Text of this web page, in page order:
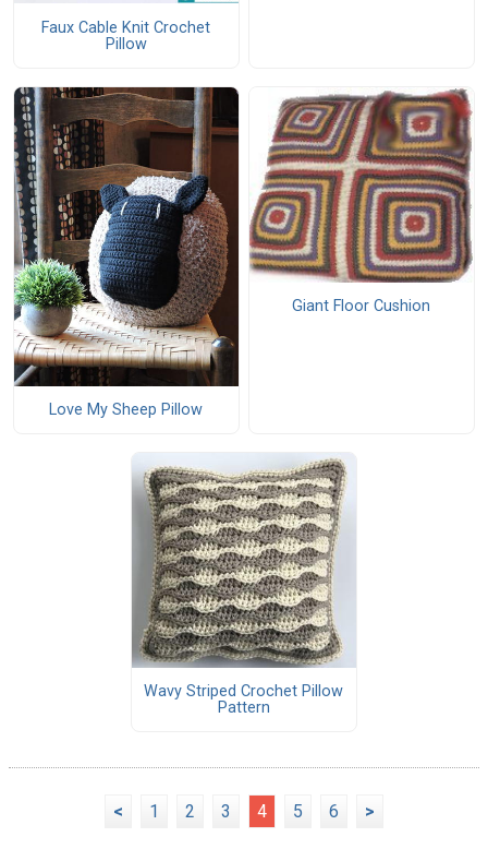
Faux Cable Knit Crochet
Pillow
Love My Sheep Pillow
Giant Floor Cushion
Wavy Striped Crochet Pillow
Pattern
< 1 2 3 4 5 6 >